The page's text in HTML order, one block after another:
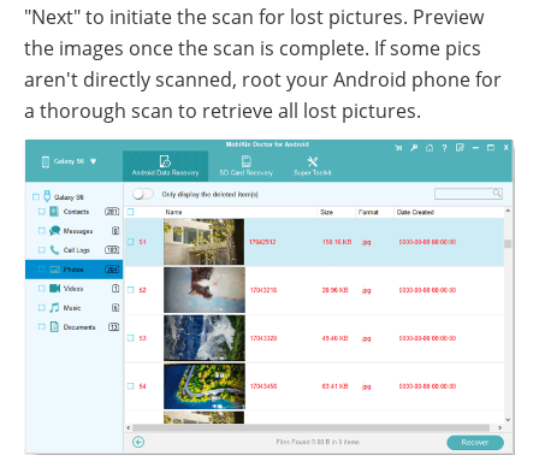
"Next" to initiate the scan for lost pictures. Preview
the images once the scan is complete. If some pics
aren't directly scanned, root your Android phone for
a thorough scan to retrieve all lost pictures.